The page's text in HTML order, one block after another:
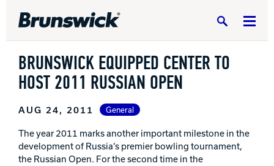
Search
BRUNSWICK EQUIPPED CENTER TO
HOST 2011 RUSSIAN OPEN
AUG 24, 2011 General
The year 2011 marks another important milestone in the
development of Russia’s premier bowling tournament,
the Russian Open. For the second time in the